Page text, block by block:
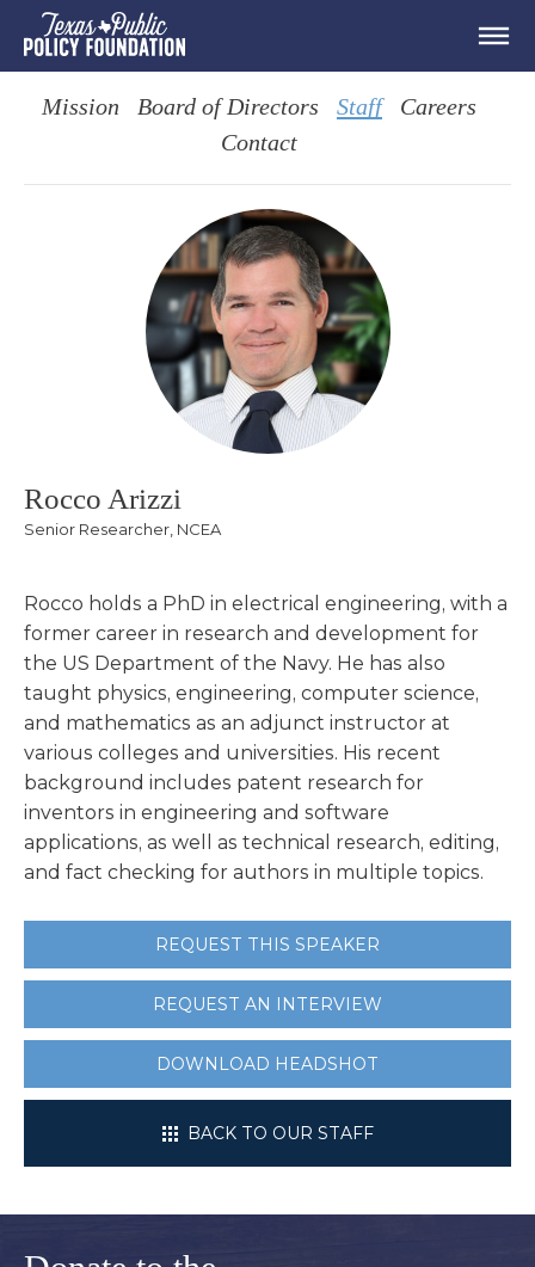
Mission Board of Directors Staff
Careers
Contact
Rocco Arizzi
Senior Researcher, NCEA
Rocco holds a PhD in electrical engineering, with a
former career in research and development for
the US Department of the Navy. He has also
taught physics, engineering, computer science,
and mathematics as an adjunct instructor at
various colleges and universities. His recent
background includes patent research for
inventors in engineering and software
applications, as well as technical research, editing,
and fact checking for authors in multiple topics.
REQUEST THIS SPEAKER
REQUEST AN INTERVIEW
DOWNLOAD HEADSHOT
BACK TO OUR STAFF